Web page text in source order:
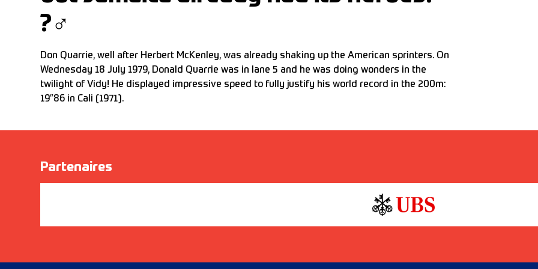
?‍♂️
Don Quarrie, well after Herbert McKenley, was already shaking up the American sprinters. On
Wednesday 18 July 1979, Donald Quarrie was in lane 5 and he was doing wonders in the
twilight of Vidy! He displayed impressive speed to fully justify his world record in the 200m:
19″86 in Cali (1971).
Partenaires